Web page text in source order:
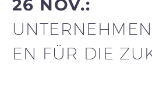
26 NOV.:
EN FÜR DIE